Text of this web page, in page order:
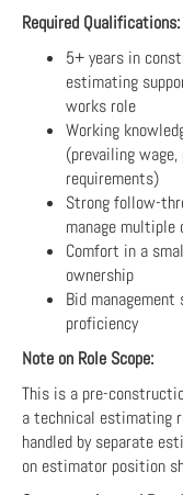
Required Qualifications:
5+ years in
estimating
works role
Working
(prevailing
requirements)
Strong follow-
manage multiple
Comfort in a
ownership
Bid
proficiency
Note on Role Scope:
This is a pre-
a technical estimating
handled by separate
on estimator position